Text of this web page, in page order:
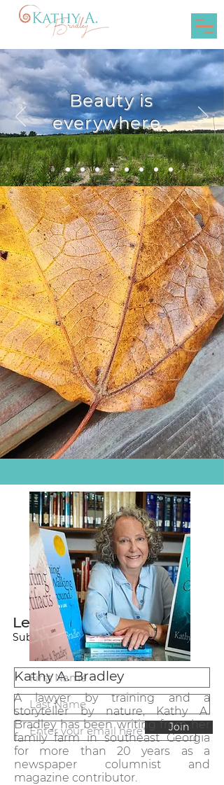
Beauty is
everywhere.
Let's Keep in Touch!
Subscribe to our newsletter.
Join
Kathy A. Bradley
A lawyer by training and a
storyteller by nature, Kathy A.
Bradley has been writing from her
family farm in southeast Georgia
for more than 20 years as a
newspaper columnist and
magazine contributor.